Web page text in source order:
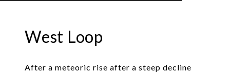
West Loop
After a meteoric rise after a steep decline